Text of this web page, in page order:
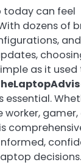
today can feel
dozens of
as it used
essential.
worker,
decisions.